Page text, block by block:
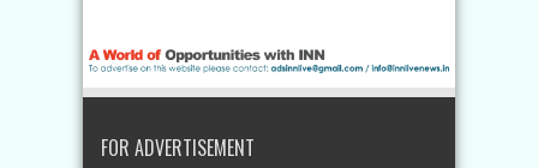
FOR ADVERTISEMENT